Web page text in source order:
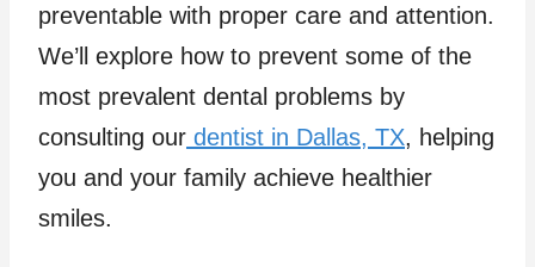
preventable with proper care and attention.
We’ll explore how to prevent some of the
most prevalent dental problems by
consulting our dentist in Dallas, TX, helping
you and your family achieve healthier
smiles.